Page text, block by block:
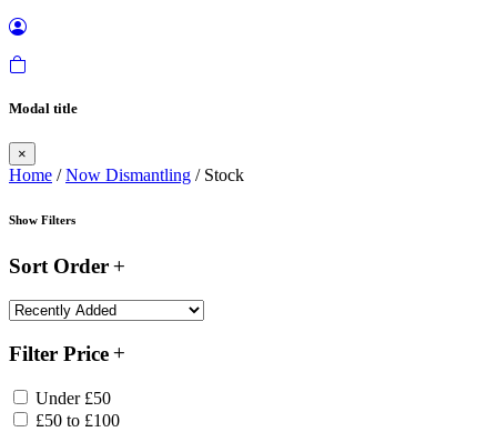
Modal title
×
Home /Now Dismantling / Stock
Show Filters
Sort Order
Filter Price
Under £50
£50 to £100